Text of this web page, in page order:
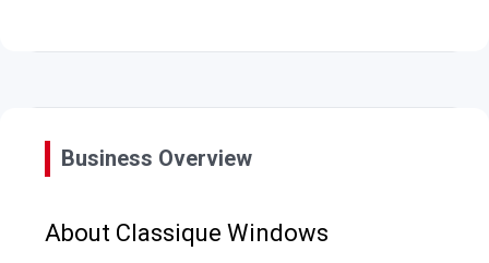
Business Overview
About Classique Windows